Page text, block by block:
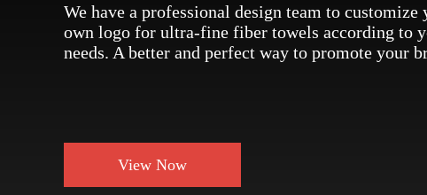
We have a professional design team to customize
own logo for ultra-fine fiber towels according to
needs. A better and perfect way to promote your
View Now